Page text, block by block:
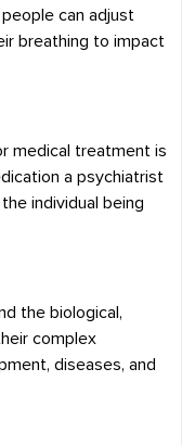
can adjust
breathing to impact
medical treatment is
a psychiatrist
individual being
the biological,
complex
diseases, and